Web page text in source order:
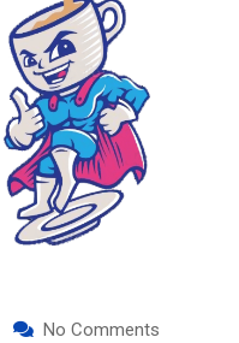
No Comments